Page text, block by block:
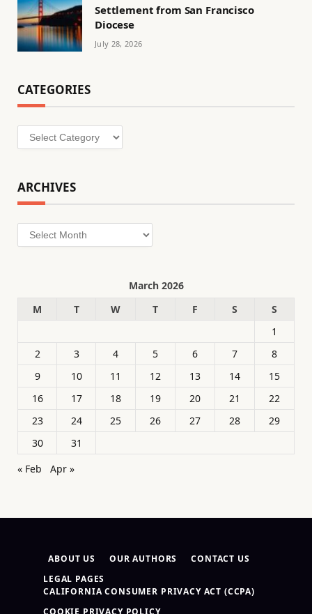
Settlement from San Francisco
Diocese
July 28, 2026
CATEGORIES
Categories
ARCHIVES
Archives
March 2026
M
T W T F S
S
1
2
3 4 5 6 7
8
9
10 11 12 13 14
15
16
17 18 19 20 21
22
23
24 25 26 27 28
29
30
31
« Feb
Apr »
ABOUT US OUR AUTHORS
CONTACT US
LEGAL PAGES
CALIFORNIA CONSUMER PRIVACY ACT (CCPA)
COOKIE PRIVACY POLICY